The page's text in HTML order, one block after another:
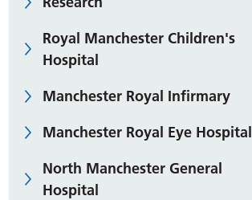
Royal Manchester Children's
Hospital
Manchester Royal Infirmary
Manchester Royal Eye Hospital
North Manchester General
Hospital